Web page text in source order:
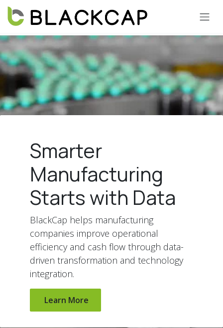
Skip to Content
Smarter
Manufacturing
Starts with Data
BlackCap helps manufacturing
companies improve operational
efficiency and cash flow through data-
driven transformation and technology
integration.
Learn More